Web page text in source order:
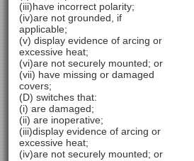
(iii)have incorrect polarity;
(iv)are not grounded, if
applicable;
(v) display evidence of arcing or
excessive heat;
(vi)are not securely mounted; or
(vii) have missing or damaged
covers;
(D) switches that:
(i) are damaged;
(ii) are inoperative;
(iii)display evidence of arcing or
excessive heat;
(iv)are not securely mounted; or